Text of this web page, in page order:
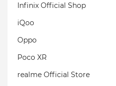
Infinix Official Shop
iQoo
Oppo
Poco XR
realme Official Store